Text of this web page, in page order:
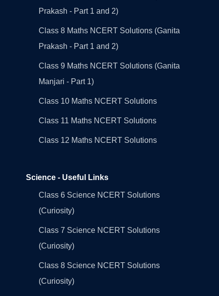
Prakash - Part 1 and 2)
Class 8 Maths NCERT Solutions (Ganita
Prakash - Part 1 and 2)
Class 9 Maths NCERT Solutions (Ganita
Manjari - Part 1)
Class 10 Maths NCERT Solutions
Class 11 Maths NCERT Solutions
Class 12 Maths NCERT Solutions
Science - Useful Links
Class 6 Science NCERT Solutions
(Curiosity)
Class 7 Science NCERT Solutions
(Curiosity)
Class 8 Science NCERT Solutions
(Curiosity)